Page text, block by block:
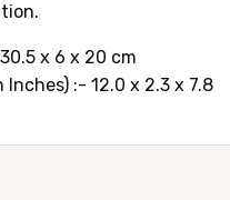
x 6 x 20 cm
Inches) :- 12.0 x 2.3 x 7.8